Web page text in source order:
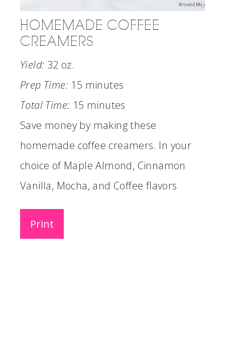
HOMEMADE COFFEE
CREAMERS
Yield: 32 oz.
Prep Time: 15 minutes
Total Time: 15 minutes
Save money by making these
homemade coffee creamers. In your
choice of Maple Almond, Cinnamon
Vanilla, Mocha, and Coffee flavors
Print